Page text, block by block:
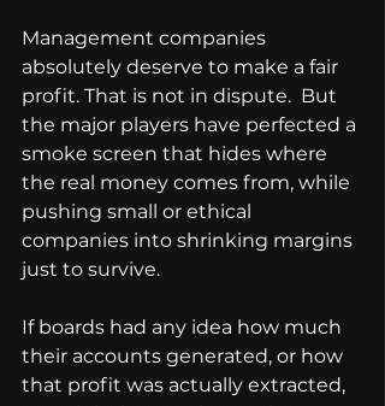
Management companies
absolutely deserve to make a fair
profit. That is not in dispute.  But
the major players have perfected a
smoke screen that hides where
the real money comes from, while
pushing small or ethical
companies into shrinking margins
just to survive.
If boards had any idea how much
their accounts generated, or how
that profit was actually extracted,